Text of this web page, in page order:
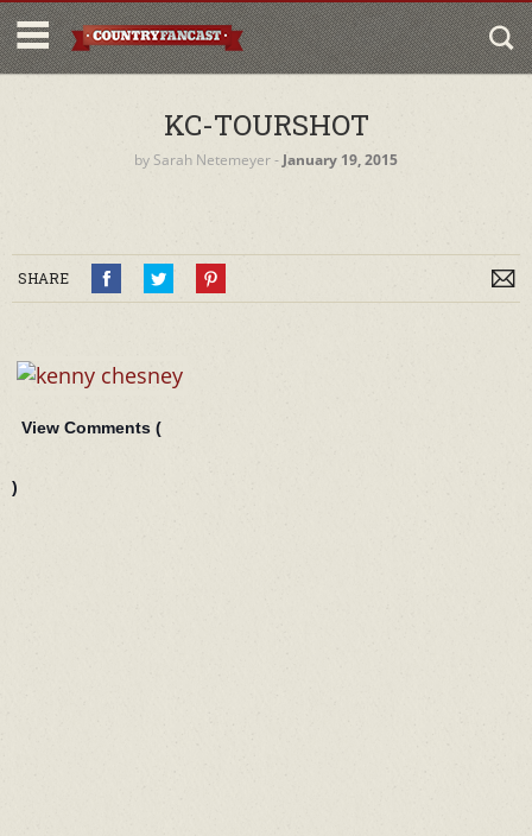
KC-TOURSHOT
by Sarah Netemeyer‐ January 19, 2015
SHARE
View Comments (
)